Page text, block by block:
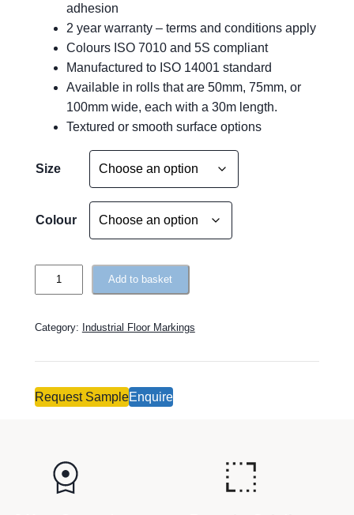
adhesion
2 year warranty – terms and conditions apply
Colours ISO 7010 and 5S compliant
Manufactured to ISO 14001 standard
Available in rolls that are 50mm, 75mm, or
100mm wide, each with a 30m length.
Textured or smooth surface options
Size
Colour
o
g
o
Add to basket
e
t
Category: Industrial Floor Markings
Request SampleEnquire